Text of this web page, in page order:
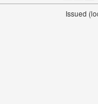
Issued